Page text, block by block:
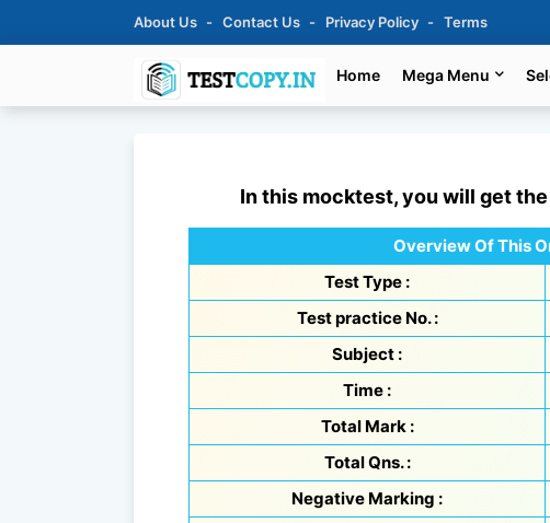
About Us Contact Us Privacy Policy Terms
Home Mega Menu
In this mocktest, you will get
Overview Of This
Test Type :
Test practice No. :
Subject :
Time :
Total Mark :
Total Qns. :
Negative Marking :